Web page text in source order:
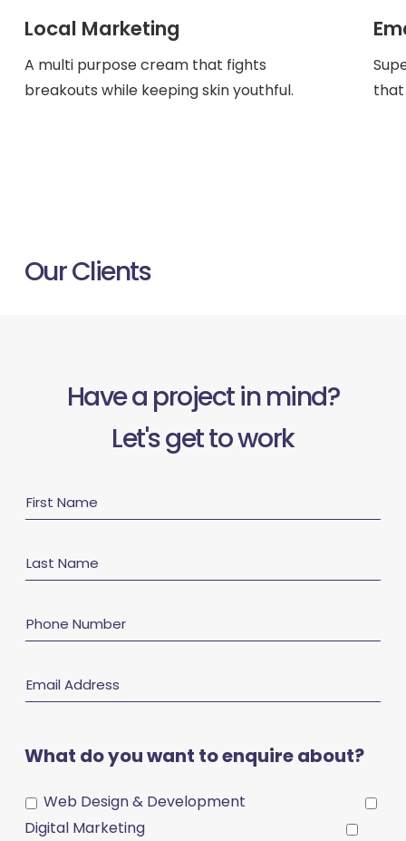
Local Marketing
A multi purpose cream that fights
breakouts while keeping skin youthful.
that
Our Clients
Have a project in mind?
Let's get to work
First
Name
Name
Phone
Number
Email
Address
What do you want to enquire about?
Web Design & Development
Digital Marketing